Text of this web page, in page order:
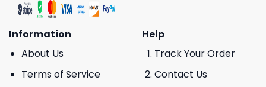
Information
About Us
Terms of Service
Help
Track Your Order
Contact Us